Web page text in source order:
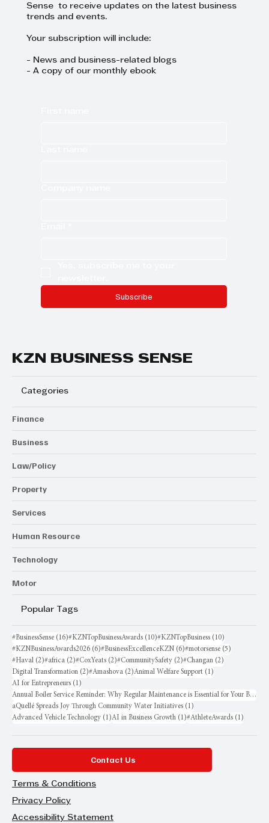
Sense to receive updates on the latest business
trends and events.
Your subscription will include:
- News and business-related blogs
- A copy of our monthly ebook
Subscribe
KZN BUSINESS SENSE
Categories
Finance
Business
Law/Policy
Property
Services
Human Resource
Technology
Motor
Popular Tags
#BusinessSense (16)16 posts
#KZNTopBusinessAwards (10)10 posts
#KZNTopBusiness (10)
#KZNBusinessAwards2026 (6)6 posts
#BusinessExcellenceKZN (6)6 posts
#motorsense (5)
#Haval (2)2 posts
#africa (2)2 posts
#CoxYeats (2)2 posts
#CommunitySafety (2)2 posts
#Changan (2)
Digital Transformation (2)2 posts
#Amashova (2)2 posts
Animal Welfare Support (1)
AI for Entrepreneurs (1)
Annual Boiler Service Reminder: Why Regular Maintenance is Essential for Your Business
aQuellé Spreads Joy Through Community Water Initiatives (1)
Advanced Vehicle Technology (1)1 post
AI in Business Growth (1)1 post
#AthleteAwards (1)
Contact Us
Terms & Conditions
Privacy Policy
Accessibility Statement